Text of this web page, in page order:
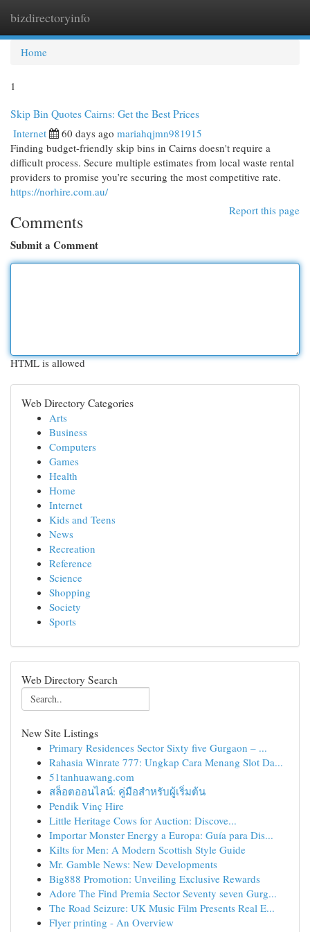
bizdirectoryinfo
Home
1
Skip Bin Quotes Cairns: Get the Best Prices
Internet 60 days ago mariahqjmn981915
Finding budget-friendly skip bins in Cairns doesn't require a
difficult process. Secure multiple estimates from local waste rental
providers to promise you’re securing the most competitive rate.
https://norhire.com.au/
Report this page
Comments
Submit a Comment
HTML is allowed
Web Directory Categories
Arts
Business
Computers
Games
Health
Home
Internet
Kids and Teens
News
Recreation
Reference
Science
Shopping
Society
Sports
Web Directory Search
New Site Listings
Primary Residences Sector Sixty five Gurgaon – ...
Rahasia Winrate 777: Ungkap Cara Menang Slot Da...
51tanhuawang.com
สล็อตออนไลน์: คู่มือสำหรับผู้เริ่มต้น
Pendik Vinç Hire
Little Heritage Cows for Auction: Discove...
Importar Monster Energy a Europa: Guía para Dis...
Kilts for Men: A Modern Scottish Style Guide
Mr. Gamble News: New Developments
Big888 Promotion: Unveiling Exclusive Rewards
Adore The Find Premia Sector Seventy seven Gurg...
The Road Seizure: UK Music Film Presents Real E...
Flyer printing - An Overview